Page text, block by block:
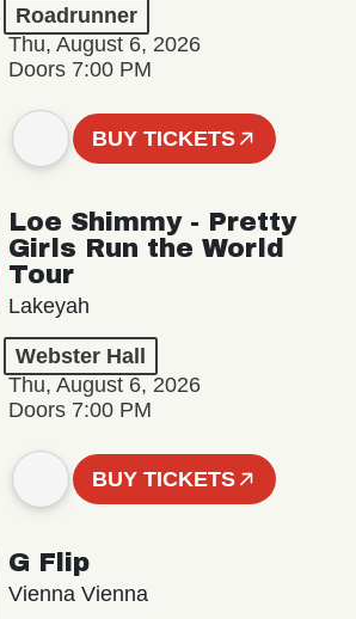
Roadrunner
Thu, August 6, 2026
Doors 7:00 PM
BUY TICKETS
Loe Shimmy - Pretty
Girls Run the World
Tour
Lakeyah
Webster Hall
Thu, August 6, 2026
Doors 7:00 PM
BUY TICKETS
G Flip
Vienna Vienna